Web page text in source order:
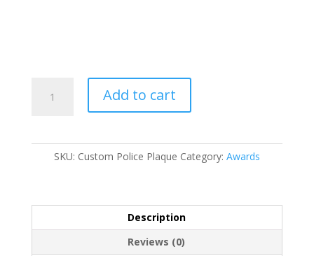
Police
Add to cart
SKU: Custom Police Plaque Category: Awards
Description
Reviews (0)